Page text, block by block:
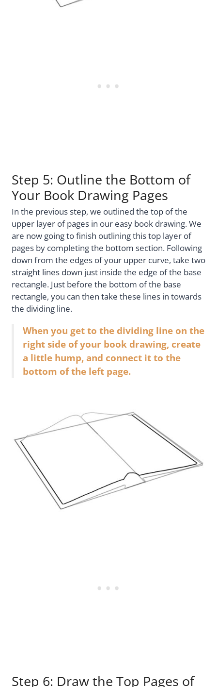
Step 5: Outline the Bottom of
Your Book Drawing Pages
In the previous step, we outlined the top of the
upper layer of pages in our easy book drawing. We
are now going to finish outlining this top layer of
pages by completing the bottom section. Following
down from the edges of your upper curve, take two
straight lines down just inside the edge of the base
rectangle. Just before the bottom of the base
rectangle, you can then take these lines in towards
the dividing line.
When you get to the dividing line on the
right side of your book drawing, create
a little hump, and connect it to the
bottom of the left page.
Step 6: Draw the Top Pages of